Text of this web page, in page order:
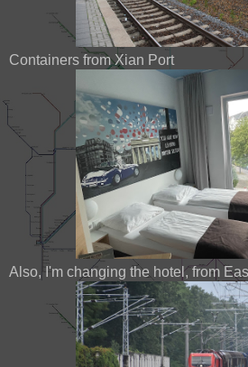
Containers from Xian Port
Also, I'm changing the hotel, from